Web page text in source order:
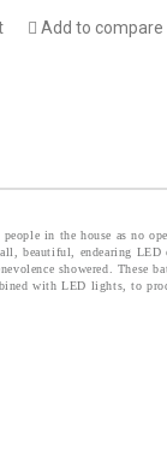
Add to compare
in the house as no
beautiful, endearing LED
showered. These
with LED lights, to